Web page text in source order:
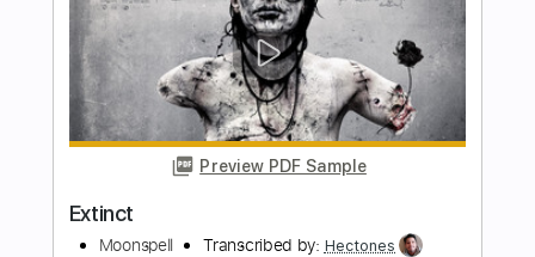
Preview PDF Sample
Scorpion Flower
Moonspell Transcribed by:Z_Tabs
Length FULL